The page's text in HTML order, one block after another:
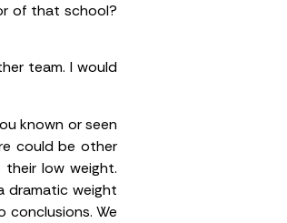
of that school?
team. I would
known or seen
could be other
low weight.
dramatic weight
conclusions. We